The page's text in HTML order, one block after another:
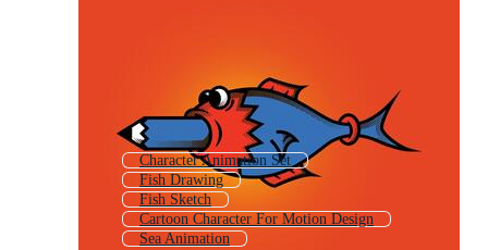
Character Animation Set
Fish Drawing
Fish Sketch
Cartoon Character For Motion Design
Sea Animation